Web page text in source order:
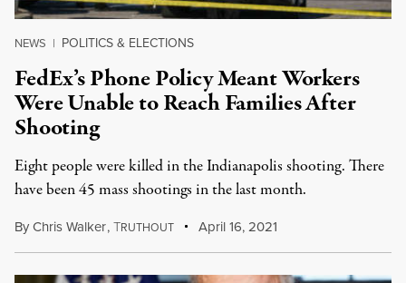
NEWS | POLITICS & ELECTIONS
FedEx’s Phone Policy Meant Workers
Were Unable to Reach Families After
Shooting
Eight people were killed in the Indianapolis shooting. There
have been 45 mass shootings in the last month.
ByChris Walker,TRUTHOUT April 16, 2021